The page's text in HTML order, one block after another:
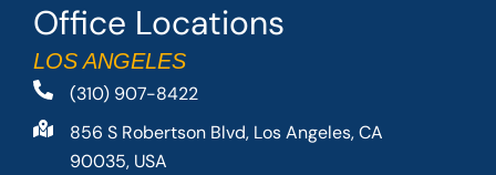
Office Locations
LOS ANGELES
(310) 907-8422
856 S Robertson Blvd, Los Angeles, CA
90035, USA